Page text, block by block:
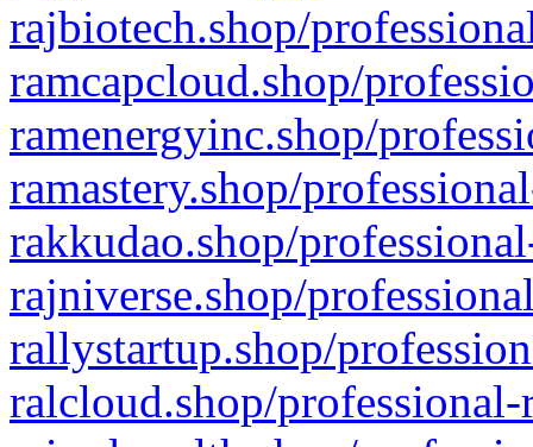
rajbiotech.shop/
ramcapcloud.shop/
ramenergyinc.shop/
ramastery.shop/
rakkudao.shop/
rajniverse.shop/
rallystartup.shop/
ralcloud.shop/